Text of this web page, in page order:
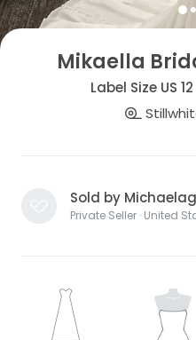
Mikaella
Label Size US
Sold by
Private Seller · United